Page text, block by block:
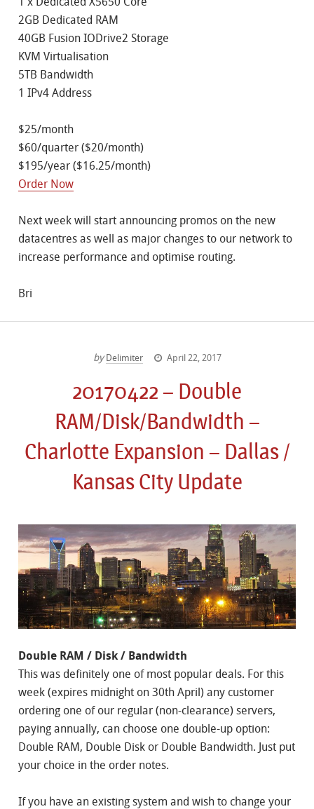
2GB Dedicated RAM
40GB Fusion IODrive2 Storage
KVM Virtualisation
5TB Bandwidth
1 IPv4 Address
$25/month
$60/quarter ($20/month)
$195/year ($16.25/month)
Order Now
Next week will start announcing promos on the new
datacentres as well as major changes to our network to
increase performance and optimise routing.
Bri
by Delimiter April 22, 2017
20170422 – Double
RAM/Disk/Bandwidth –
Charlotte Expansion – Dallas /
Kansas City Update
Double RAM / Disk / Bandwidth
This was definitely one of most popular deals. For this
week (expires midnight on 30th April) any customer
ordering one of our regular (non-clearance) servers,
paying annually, can choose one double-up option:
Double RAM, Double Disk or Double Bandwidth. Just put
your choice in the order notes.
If you have an existing system and wish to change your